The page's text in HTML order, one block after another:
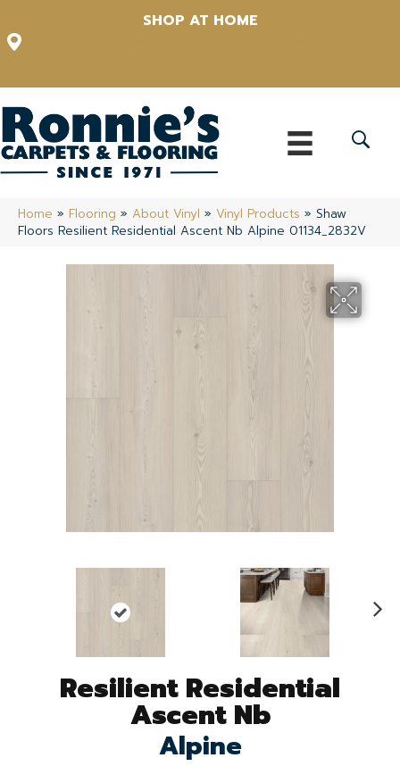
SHOP AT HOME
Home » Flooring » About Vinyl » Vinyl Products » Shaw
Floors Resilient Residential Ascent Nb Alpine 01134_2832V
Resilient Residential
Ascent Nb
Alpine